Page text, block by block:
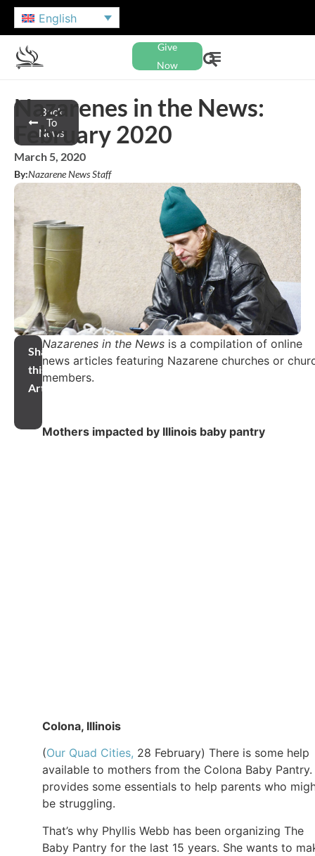
English
Give
Now
Back
To
News
Nazarenes in the News:
February 2020
March 5, 2020
By:Nazarene News Staff
Share
this
Article
Nazarenes in the News is a compilation of online
news articles featuring Nazarene churches or
members.
Mothers impacted by Illinois baby pantry
Colona, Illinois
(Our Quad Cities, 28 February) There is some help
available to mothers from the Colona Baby
provides some essentials to help parents who
be struggling.
That’s why Phyllis Webb has been organizing The
Baby Pantry for the last 15 years. She wants to